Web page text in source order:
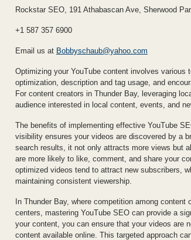
Rockstar SEO, 191 Athabascan Ave, Sherwood
+1 587 357 6900
Email us at Bobbyschaub@yahoo.com
Optimizing your YouTube content involves
optimization, description and tag usage, and
For content creators in Thunder Bay, leveraging
audience interested in local content, events, and
The benefits of implementing effective YouTube
visibility ensures your videos are discovered by a
search results, it not only attracts more views but
are more likely to like, comment, and share your
optimized videos tend to attract new subscribers,
maintaining consistent viewership.
In Thunder Bay, where competition among
centers, mastering YouTube SEO can provide a
your content, you can ensure that your videos are
content available online. This targeted approach